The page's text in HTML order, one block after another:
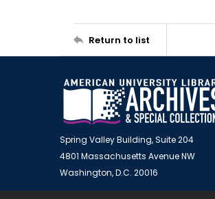
Return to list
Spring Valley Building, Suite 204
4801 Massachusetts Avenue NW
Washington, D.C. 20016